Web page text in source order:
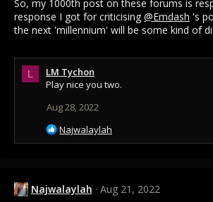
So, my 1000th post on these forums is
response I got for criticising @Emdash 's
the next 'millennium' will be some kind of
L
LM Tychon
Play nice you two.
Aug 28, 2022
R
e
i
Najwalaylah
Najwalaylah
Aug 21, 2022